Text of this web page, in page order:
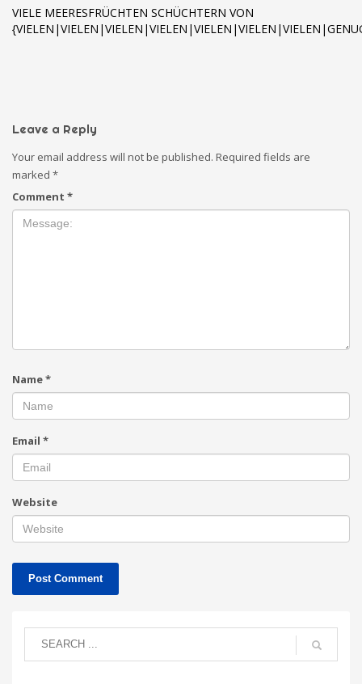
VIELE MEERESFRÜCHTEN SCHÜCHTERN VON
Leave a Reply
Your email address will not be published. Required fields are
marked *
Comment *
Name*
Email *
Website